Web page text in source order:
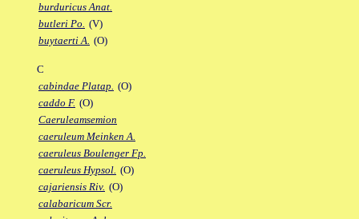
burduricus Anat.
butleri Po. (V)
buytaerti A. (O)
C
cabindae Platap. (O)
caddo F. (O)
Caeruleamsemion
caeruleum Meinken A.
caeruleus Boulenger Fp.
caeruleus Hypsol. (O)
cajariensis Riv. (O)
calabaricum Scr.